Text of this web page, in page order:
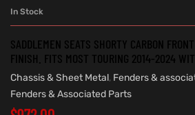
In Stock
SADDLEMEN SEATS SHORTY CARBON
FINISH. FITS MOST TOURING 2014-2024
Chassis & Sheet Metal, Fenders &
Fenders & Associated Parts